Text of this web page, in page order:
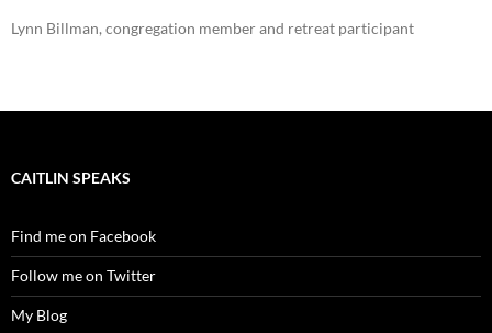
Lynn Billman, congregation member and retreat participant
CAITLIN SPEAKS
Find me on Facebook
Follow me on Twitter
My Blog